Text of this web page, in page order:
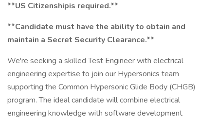
**US Citizenshipis required.**
**Candidate must have the ability to obtain and
maintain a Secret Security Clearance.**
We're seeking a skilled Test Engineer with electrical
engineering expertise to join our Hypersonics team
supporting the Common Hypersonic Glide Body (CHGB)
program. The ideal candidate will combine electrical
engineering knowledge with software development